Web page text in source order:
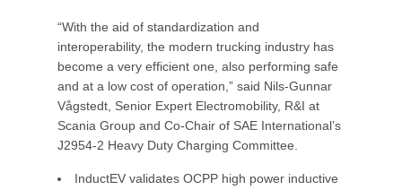
“With the aid of standardization and
interoperability, the modern trucking industry has
become a very efficient one, also performing safe
and at a low cost of operation,” said Nils-Gunnar
Vågstedt, Senior Expert Electromobility, R&I at
Scania Group and Co-Chair of SAE International’s
J2954-2 Heavy Duty Charging Committee.
InductEV validates OCPP high power inductive